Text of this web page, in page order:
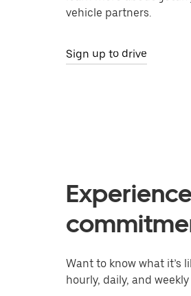
vehicle partners.
Sign up to drive
Want to know what it’s
hourly, daily, and